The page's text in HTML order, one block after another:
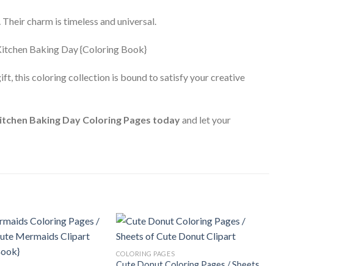
charm is timeless and universal.
this coloring collection is bound to satisfy your creative
Baking Day Coloring Pages todayand let your
COLORING PAGES